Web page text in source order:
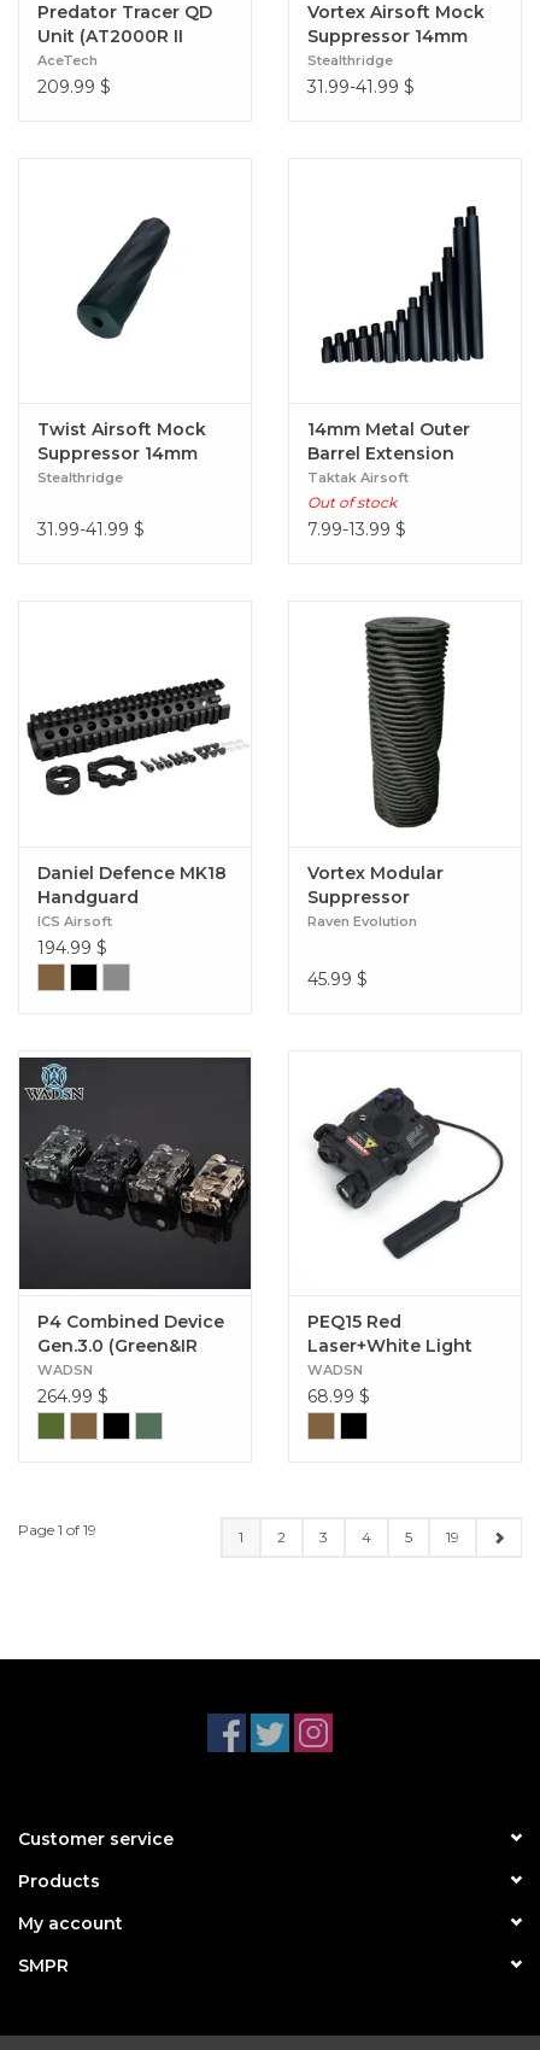
Predator Tracer QD
Unit (AT2000R II
Module)
AceTech
209.99 $
Vortex Airsoft Mock
Suppressor 14mm
CCW 140mm (Slim Fit
30mm)
Stealthridge
31.99-41.99 $
Twist Airsoft Mock
Suppressor 14mm
CCW (Slim Fit 30mm)
Stealthridge
31.99-41.99 $
14mm Metal Outer
Barrel Extension
Taktak Airsoft
Out of stock
7.99-13.99 $
Daniel Defence MK18
Handguard
ICS Airsoft
194.99 $
Vortex Modular
Suppressor
Raven Evolution
45.99 $
P4 Combined Device
Gen.3.0 (Green&IR
Laser) (Aluminum）
WADSN
264.99 $
PEQ15 Red
Laser+White Light
Version
WADSN
68.99 $
Page 1 of 19 1 2 3 4 5 19
Customer service
Products
My account
SMPR